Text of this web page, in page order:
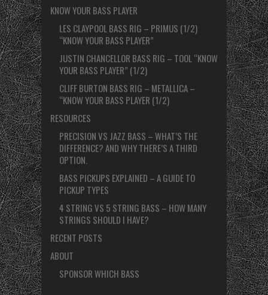
KNOW YOUR BASS PLAYER
LES CLAYPOOL BASS RIG – PRIMUS (1/2)
“KNOW YOUR BASS PLAYER”
JUSTIN CHANCELLOR BASS RIG – TOOL “KNOW
YOUR BASS PLAYER” (1/2)
CLIFF BURTON BASS RIG – METALLICA –
“KNOW YOUR BASS PLAYER (1/2)
RESOURCES
PRECISION VS JAZZ BASS – WHAT’S THE
DIFFERENCE? AND WHY THERE’S A THIRD
OPTION.
BASS PICKUPS EXPLAINED – A GUIDE TO
PICKUP TYPES
4 STRING VS 5 STRING BASS – HOW MANY
STRINGS SHOULD I HAVE?
RECENT POSTS
ABOUT
SPONSOR WHICH BASS